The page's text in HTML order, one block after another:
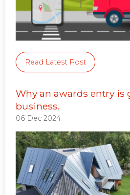
Read Latest Post
Why an awards entry is
business.
06 Dec 2024